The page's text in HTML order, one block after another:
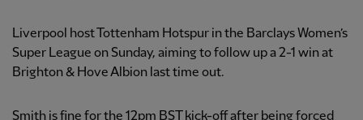
Liverpool host Tottenham Hotspur in the Barclays Women’s
Super League on Sunday, aiming to follow up a 2-1 win at
Brighton & Hove Albion last time out.
Smith is fine for the 12pm BST kick-off after being forced